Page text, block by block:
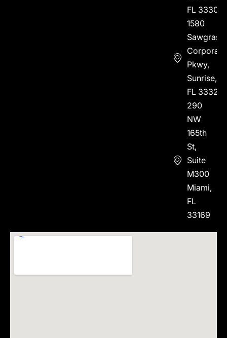
FL 33304
1580
Sawgrass
Corporate
Pkwy,
Sunrise,
FL 33323
290
NW
165th
St,
Suite
M300
Miami,
FL
33169